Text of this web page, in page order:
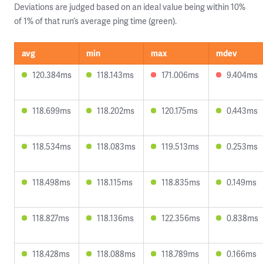
Deviations are judged based on an ideal value being within 10%
of 1% of that run’s average ping time (green).
avg min max
mdev
120.384ms
118.143ms 171.006ms 9.404ms
118.699ms 118.202ms 120.175ms 0.443ms
118.534ms 118.083ms 119.513ms 0.253ms
118.498ms 118.115ms 118.835ms 0.149ms
118.827ms 118.136ms 122.356ms 0.838ms
118.428ms 118.088ms 118.789ms 0.166ms